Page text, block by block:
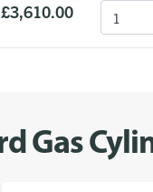
£3,610.00
Gas